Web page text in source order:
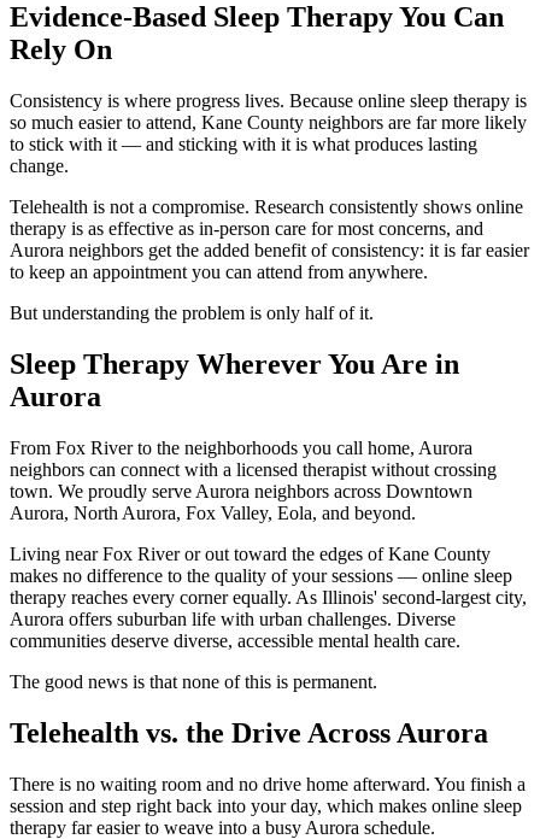
Evidence-Based Sleep Therapy You Can
Rely On
Consistency is where progress lives. Because online sleep therapy is
so much easier to attend, Kane County neighbors are far more likely
to stick with it — and sticking with it is what produces lasting
change.
Telehealth is not a compromise. Research consistently shows online
therapy is as effective as in-person care for most concerns, and
Aurora neighbors get the added benefit of consistency: it is far easier
to keep an appointment you can attend from anywhere.
But understanding the problem is only half of it.
Sleep Therapy Wherever You Are in
Aurora
From Fox River to the neighborhoods you call home, Aurora
neighbors can connect with a licensed therapist without crossing
town. We proudly serve Aurora neighbors across Downtown
Aurora, North Aurora, Fox Valley, Eola, and beyond.
Living near Fox River or out toward the edges of Kane County
makes no difference to the quality of your sessions — online sleep
therapy reaches every corner equally. As Illinois' second-largest city,
Aurora offers suburban life with urban challenges. Diverse
communities deserve diverse, accessible mental health care.
The good news is that none of this is permanent.
Telehealth vs. the Drive Across Aurora
There is no waiting room and no drive home afterward. You finish a
session and step right back into your day, which makes online sleep
therapy far easier to weave into a busy Aurora schedule.